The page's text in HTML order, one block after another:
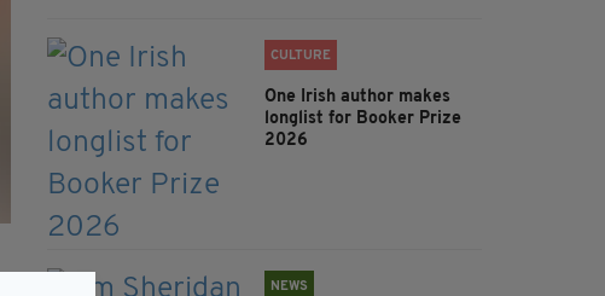
CULTURE
One Irish author makes
longlist for Booker Prize
2026
NEWS